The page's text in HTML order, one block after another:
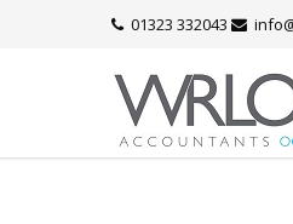
01323 332043